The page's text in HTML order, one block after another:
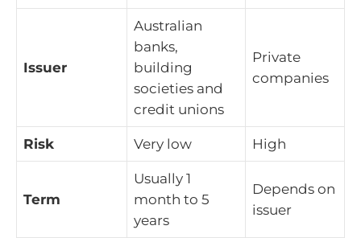
Issuer
Australian
banks,
building
societies and
credit unions
Private
companies
Risk Very low High
Term
Usually 1
month to 5
years
Depends on
issuer